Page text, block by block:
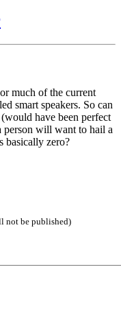
much of the current
smart speakers. So can
have been perfect
person will want to hail a
basically zero?
not be published)